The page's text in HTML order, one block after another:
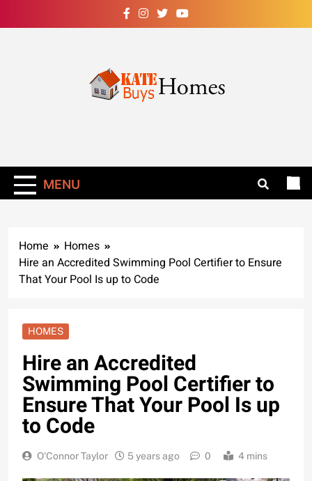
to
Of Ants In Your
Home Now!
MENU
Home
Homes
Hire an Accredited Swimming Pool Certifier to Ensure
That Your Pool Is up to Code
HOMES
Hire an Accredited
Swimming Pool Certifier to
Ensure That Your Pool Is up
to Code
O'Connor Taylor 5 years ago 0 4 mins